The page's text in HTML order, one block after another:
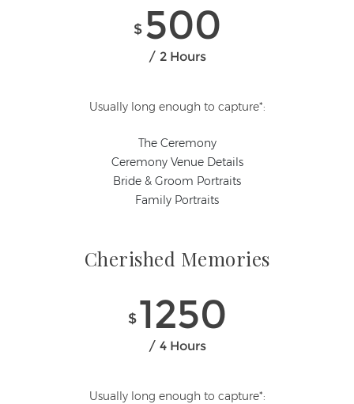
$ 500
2 Hours
Usually long enough to capture*:
The Ceremony
Ceremony Venue Details
Bride & Groom Portraits
Family Portraits
Cherished Memories
$ 1250
4 Hours
Usually long enough to capture*: